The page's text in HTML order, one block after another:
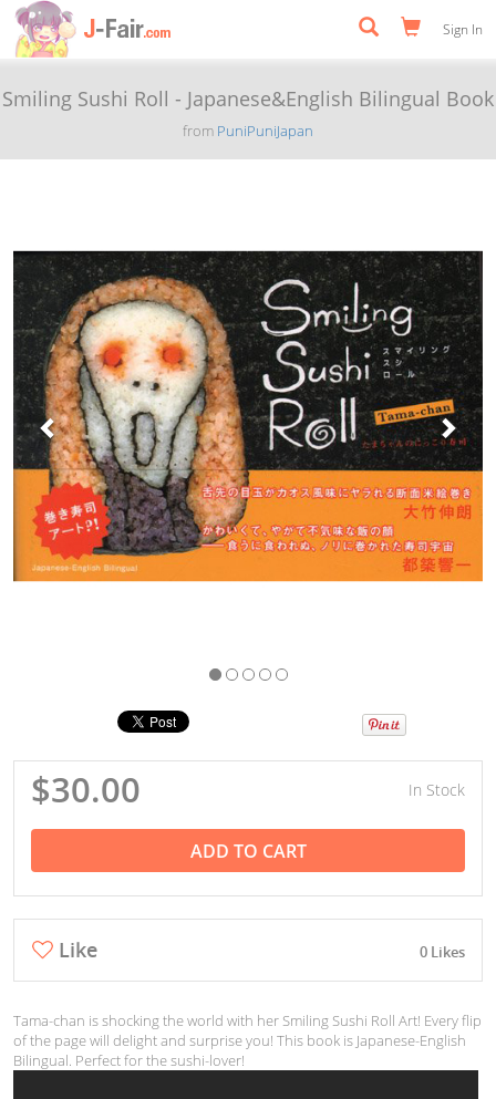
Sign In
Smiling Sushi Roll - Japanese&English Bilingual Book
from PuniPuniJapan
$30.00 In Stock
ADD TO CART
Like 0 Likes
Tama-chan is shocking the world with her Smiling Sushi Roll Art! Every flip
of the page will delight and surprise you! This book is Japanese-English
Bilingual. Perfect for the sushi-lover!